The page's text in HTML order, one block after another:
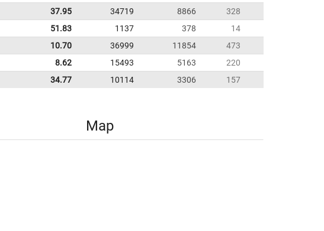
37.95 34719 8866
328
51.83 1137 378
14
10.70 36999 11854
473
8.62 15493 5163
220
34.77 10114 3306 157
Map